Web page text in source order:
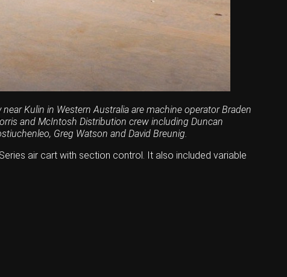
Kulin in Western Australia are machine operator Braden
and McIntosh Distribution crew including Duncan
Greg Watson and David Breunig.
air cart with section control. It also included variable